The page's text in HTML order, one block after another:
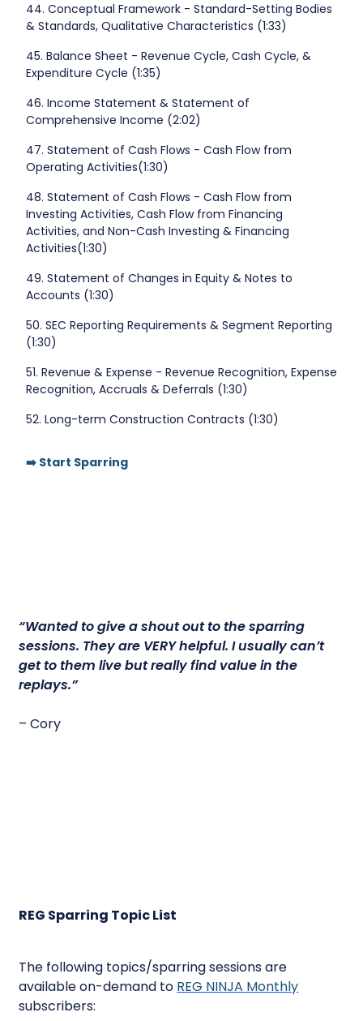
44. Conceptual Framework - Standard-Setting Bodies
& Standards, Qualitative Characteristics (1:33)
45. Balance Sheet - Revenue Cycle, Cash Cycle, &
Expenditure Cycle (1:35)
46. Income Statement & Statement of
Comprehensive Income (2:02)
47. Statement of Cash Flows - Cash Flow from
Operating Activities(1:30)
48. Statement of Cash Flows - Cash Flow from
Investing Activities, Cash Flow from Financing
Activities, and Non-Cash Investing & Financing
Activities(1:30)
49. Statement of Changes in Equity & Notes to
Accounts (1:30)
50. SEC Reporting Requirements & Segment Reporting
(1:30)
51. Revenue & Expense - Revenue Recognition, Expense
Recognition, Accruals & Deferrals (1:30)
52. Long-term Construction Contracts (1:30)
➡️ Start Sparring
“Wanted to give a shout out to the sparring
sessions. They are VERY helpful. I usually can’t
get to them live but really find value in the
replays.”
– Cory
REG Sparring Topic List
The following topics/sparring sessions are
available on-demand to REG NINJA Monthly
subscribers: